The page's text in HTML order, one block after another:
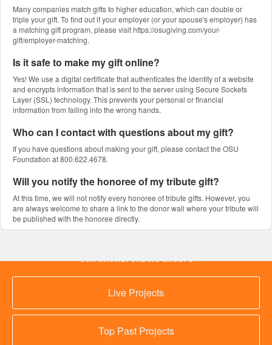
Many companies match gifts to higher education, which can double or
triple your gift. To find out if your employer (or your spouse's employer) has
a matching gift program, please visit https://osugiving.com/your-
gift/employer-matching.
Is it safe to make my gift online?
Yes! We use a digital certificate that authenticates the identity of a website
and encrypts information that is sent to the server using Secure Sockets
Layer (SSL) technology. This prevents your personal or financial
information from falling into the wrong hands.
Who can I contact with questions about my gift?
If you have questions about making your gift, please contact the OSU
Foundation at 800.622.4678.
Will you notify the honoree of my tribute gift?
At this time, we will not notify every honoree of tribute gifts. However, you
are always welcome to share a link to the donor wall where your tribute will
be published with the honoree directly.
OUR CROWDFUNDING GROUPS
Live Projects
Top Past Projects